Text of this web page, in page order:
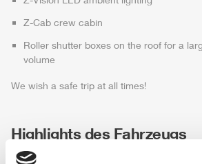
Z-Cab crew cabin
Roller shutter boxes on the roof for a
volume
We wish a safe trip at all times!
Highlights des Fahrzeugs